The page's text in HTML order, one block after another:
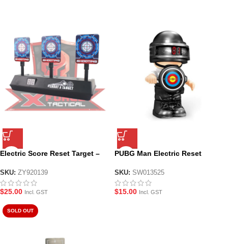
Electric Score Reset Target –
SKU: ZY920139
$25.00 Incl. GST
PUBG Man Electric Reset
SKU: SW013525
$15.00 Incl. GST
SOLD OUT